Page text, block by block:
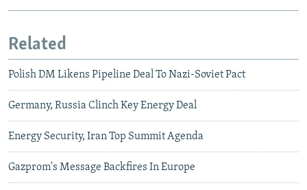
Related
Polish DM Likens Pipeline Deal To Nazi-Soviet Pact
Germany, Russia Clinch Key Energy Deal
Energy Security, Iran Top Summit Agenda
Gazprom's Message Backfires In Europe